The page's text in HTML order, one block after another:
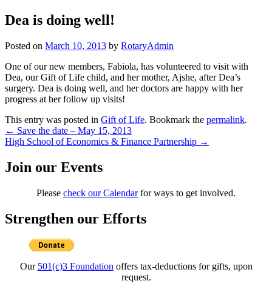
Dea is doing well!
Posted on March 10, 2013 by RotaryAdmin
One of our new members, Fabiola, has volunteered to visit with
Dea, our Gift of Life child, and her mother, Ajshe, after Dea’s
surgery. Dea is doing well, and her doctors are happy with her
progress at her follow up visits!
This entry was posted in Gift of Life. Bookmark the permalink.
Post
navigation
← Save the date – May 15, 2013
High School of Economics & Finance Partnership →
Join our Events
Please check our Calendarfor ways to get involved.
Strengthen our Efforts
Our 501(c)3 Foundationoffers tax-deductions for gifts, upon
request.